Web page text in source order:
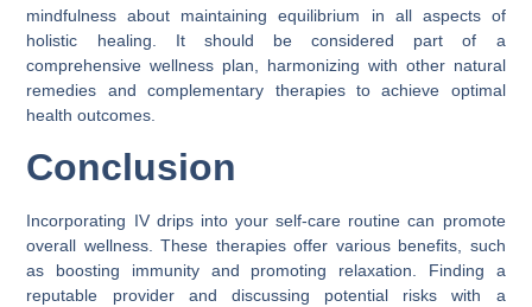
mindfulness about maintaining equilibrium in all aspects of
holistic healing. It should be considered part of a
comprehensive wellness plan, harmonizing with other natural
remedies and complementary therapies to achieve optimal
health outcomes.
Conclusion
Incorporating IV drips into your self-care routine can promote
overall wellness. These therapies offer various benefits, such
as boosting immunity and promoting relaxation. Finding a
reputable provider and discussing potential risks with a